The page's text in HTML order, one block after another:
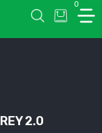
0
2.0